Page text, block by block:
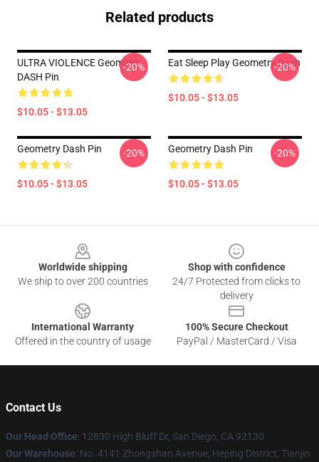
Related products
ULTRA VIOLENCE Geometry
DASH Pin
$10.05 - $13.05
-20% Eat Sleep Play Geometry Dash
$10.05 - $13.05
-20%
Geometry Dash Pin
$10.05 - $13.05
-20% Geometry Dash Pin
$10.05 - $13.05
-20%
Worldwide shipping
We ship to over 200 countries
Shop with confidence
24/7 Protected from clicks to
delivery
International Warranty
Offered in the country of usage
100% Secure Checkout
PayPal / MasterCard / Visa
Contact Us
Our Head Office: 12830 High Bluff Dr, San Diego, CA 92130
Our Warehouse: No. 4141 Zhongshan Avenue, Heping District, Tianjin